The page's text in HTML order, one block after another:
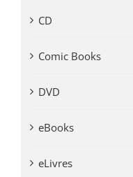
CD
Comic Books
DVD
eBooks
eLivres